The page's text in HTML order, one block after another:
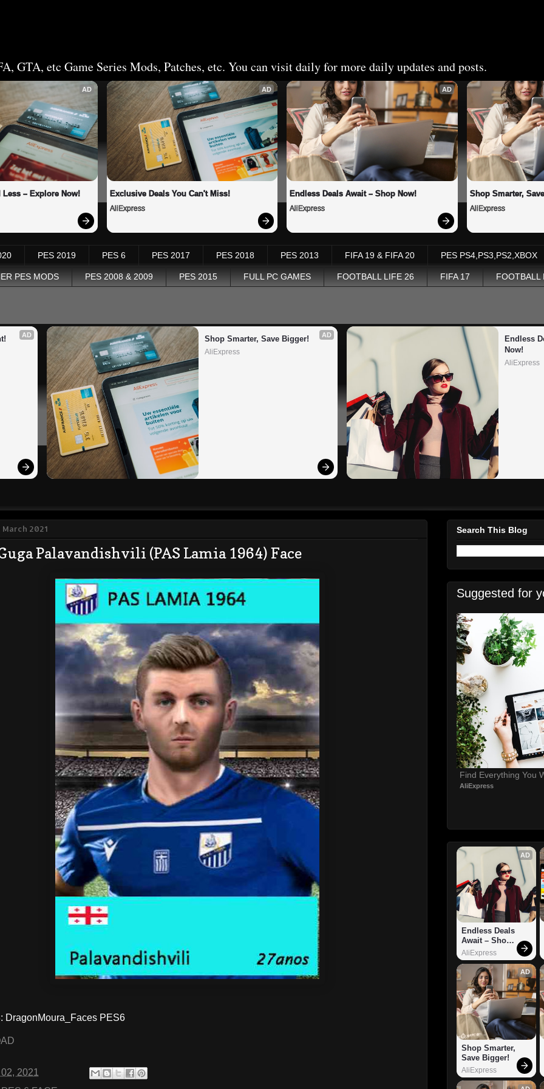
GTA, etc Game Series Mods, Patches, etc. You can visit daily for more daily updates and posts.
AD
– Explore Now!
AD
Exclusive Deals You Can't Miss!
AliExpress
AD
Endless Deals Await – Shop Now!
AliExpress
Shop Smarter,
AliExpress
PES 2019 PES 6 PES 2017 PES 2018 PES 2013 FIFA 19 & FIFA 20 PES PS4,PS3,PS2,XBOX
PES MODS PES 2008 & 2009 PES 2015 FULL PC GAMES FOOTBALL LIFE 26 FIFA 17 FOOTBALL
AD AD
Shop Smarter, Save Bigger!
AliExpress
Endless
Now!
AliExpress
2021
Palavandishvili (PAS Lamia 1964) Face
DragonMoura_Faces PES6
2021
Search This Blog
Suggested for
Find Everything You
AliExpress
AD
Endless Deals
Await – Shop
Now!
AliExpress
AD
Shop Smarter,
Save Bigger!
AliExpress